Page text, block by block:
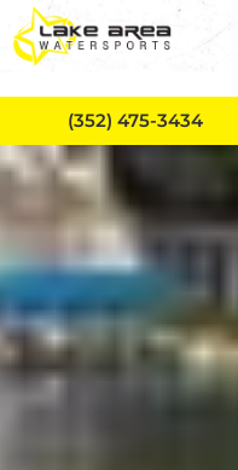
Skip to main content
(352) 475-3434